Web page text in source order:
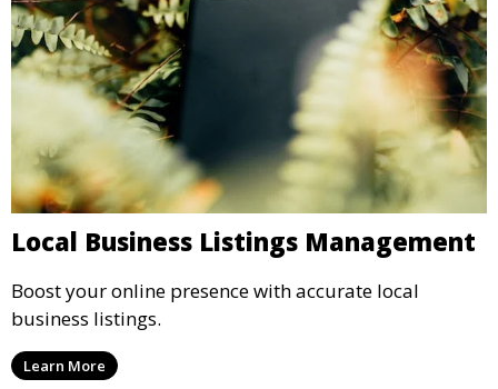
Local Business Listings Management
Boost your online presence with accurate local
business listings.
Learn More